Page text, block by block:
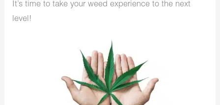
It’s time to take your weed experience to the next
level!